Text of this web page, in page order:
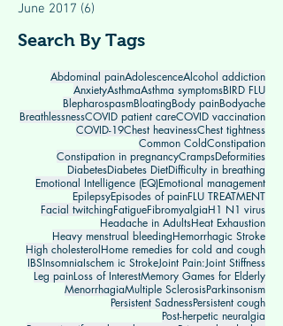
June 2017 (6)
Search By Tags
Abdominal painAdolescenceAlcohol addiction
AnxietyAsthmaAsthma symptomsBIRD FLU
BlepharospasmBloatingBody painBodyache
BreathlessnessCOVID patient careCOVID vaccination
COVID-19Chest heavinessChest tightness
Common ColdConstipation
Constipation in pregnancyCrampsDeformities
DiabetesDiabetes DietDifficulty in breathing
Emotional Intelligence (EQ)Emotional management
EpilepsyEpisodes of painFLU TREATMENT
Facial twitchingFatigueFibromyalgiaH1 N1 virus
Headache in AdultsHeat Exhaustion
Heavy menstrual bleedingHemorrhagic Stroke
High cholesterolHome remedies for cold and cough
IBSInsomniaIschem ic StrokeJoint Pain:Joint Stiffness
Leg painLoss of InterestMemory Games for Elderly
MenorrhagiaMultiple SclerosisParkinsonism
Persistent SadnessPersistent cough
Post-herpetic neuralgia